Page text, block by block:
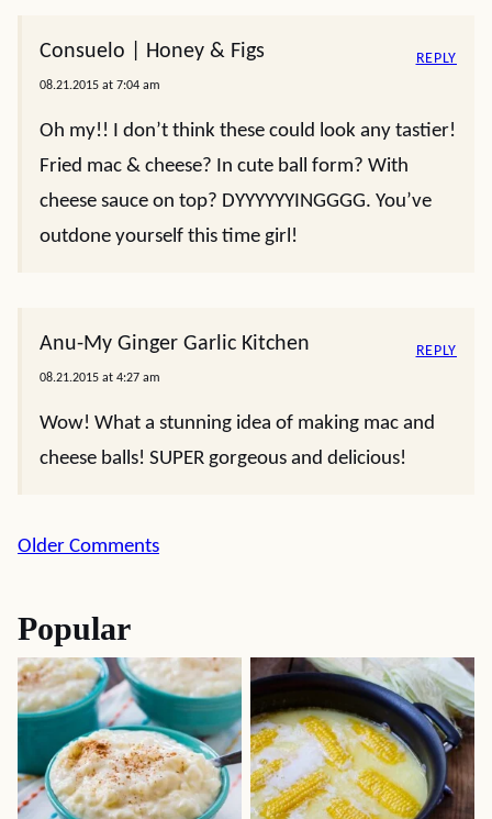
Consuelo | Honey & Figs
08.21.2015 at 7:04 am
Oh my!! I don’t think these could look any tastier!
Fried mac & cheese? In cute ball form? With
cheese sauce on top? DYYYYYYINGGGG. You’ve
outdone yourself this time girl!
REPLY
Anu-My Ginger Garlic Kitchen
08.21.2015 at 4:27 am
Wow! What a stunning idea of making mac and
cheese balls! SUPER gorgeous and delicious!
REPLY
Comment
Older Comments
Popular